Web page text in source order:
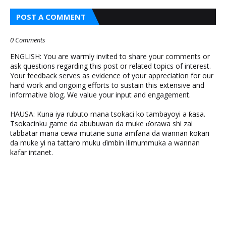
POST A COMMENT
0 Comments
ENGLISH: You are warmly invited to share your comments or
ask questions regarding this post or related topics of interest.
Your feedback serves as evidence of your appreciation for our
hard work and ongoing efforts to sustain this extensive and
informative blog. We value your input and engagement.
HAUSA: Kuna iya rubuto mana tsokaci ko tambayoyi a ƙasa.
Tsokacinku game da abubuwan da muke ɗorawa shi zai
tabbatar mana cewa mutane suna amfana da wannan ƙoƙari
da muke yi na tattaro muku ɗimbin ilimummuka a wannan
kafar intanet.